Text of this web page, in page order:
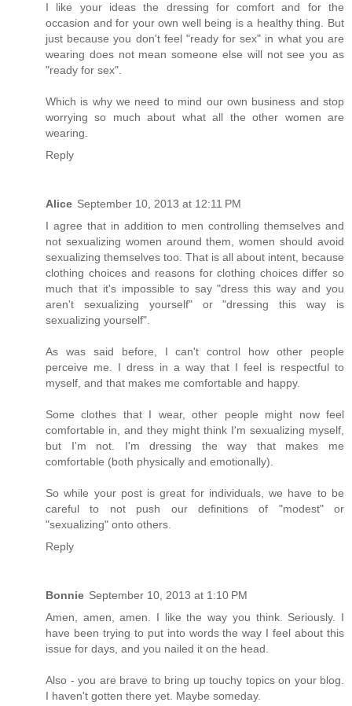
I like your ideas the dressing for comfort and for the
occasion and for your own well being is a healthy thing. But
just because you don't feel "ready for sex" in what you are
wearing does not mean someone else will not see you as
"ready for sex".
Which is why we need to mind our own business and stop
worrying so much about what all the other women are
wearing.
Reply
Alice September 10, 2013 at 12:11 PM
I agree that in addition to men controlling themselves and
not sexualizing women around them, women should avoid
sexualizing themselves too. That is all about intent, because
clothing choices and reasons for clothing choices differ so
much that it's impossible to say "dress this way and you
aren't sexualizing yourself" or "dressing this way is
sexualizing yourself".
As was said before, I can't control how other people
perceive me. I dress in a way that I feel is respectful to
myself, and that makes me comfortable and happy.
Some clothes that I wear, other people might now feel
comfortable in, and they might think I'm sexualizing myself,
but I'm not. I'm dressing the way that makes me
comfortable (both physically and emotionally).
So while your post is great for individuals, we have to be
careful to not push our definitions of "modest" or
"sexualizing" onto others.
Reply
Bonnie September 10, 2013 at 1:10 PM
Amen, amen, amen. I like the way you think. Seriously. I
have been trying to put into words the way I feel about this
issue for days, and you nailed it on the head.
Also - you are brave to bring up touchy topics on your blog.
I haven't gotten there yet. Maybe someday.